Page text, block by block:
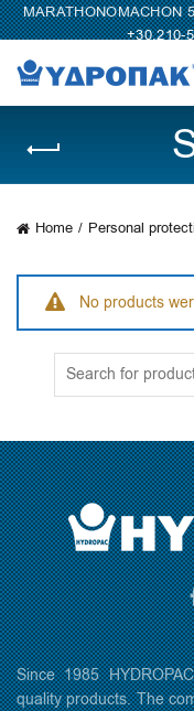
MARATHONOMACHON
+30.210-
Home Personal
No products
Search
Since 1985
quality products. The